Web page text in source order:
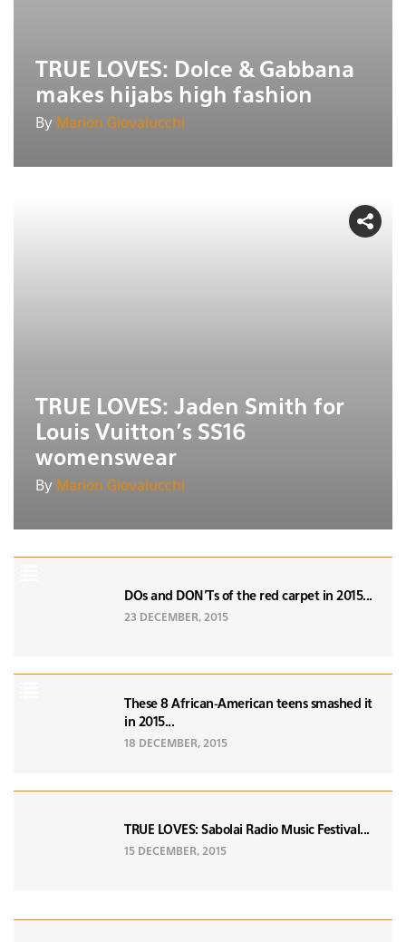
TRUE LOVES: Dolce & Gabbana
makes hijabs high fashion
By Marion Giovalucchi
TRUE LOVES: Jaden Smith for
Louis Vuitton's SS16
womenswear
By Marion Giovalucchi
DOs and DON'Ts of the red carpet in 2015...
23 DECEMBER, 2015
These 8 African-American teens smashed it
in 2015...
18 DECEMBER, 2015
TRUE LOVES: Sabolai Radio Music Festival...
15 DECEMBER, 2015